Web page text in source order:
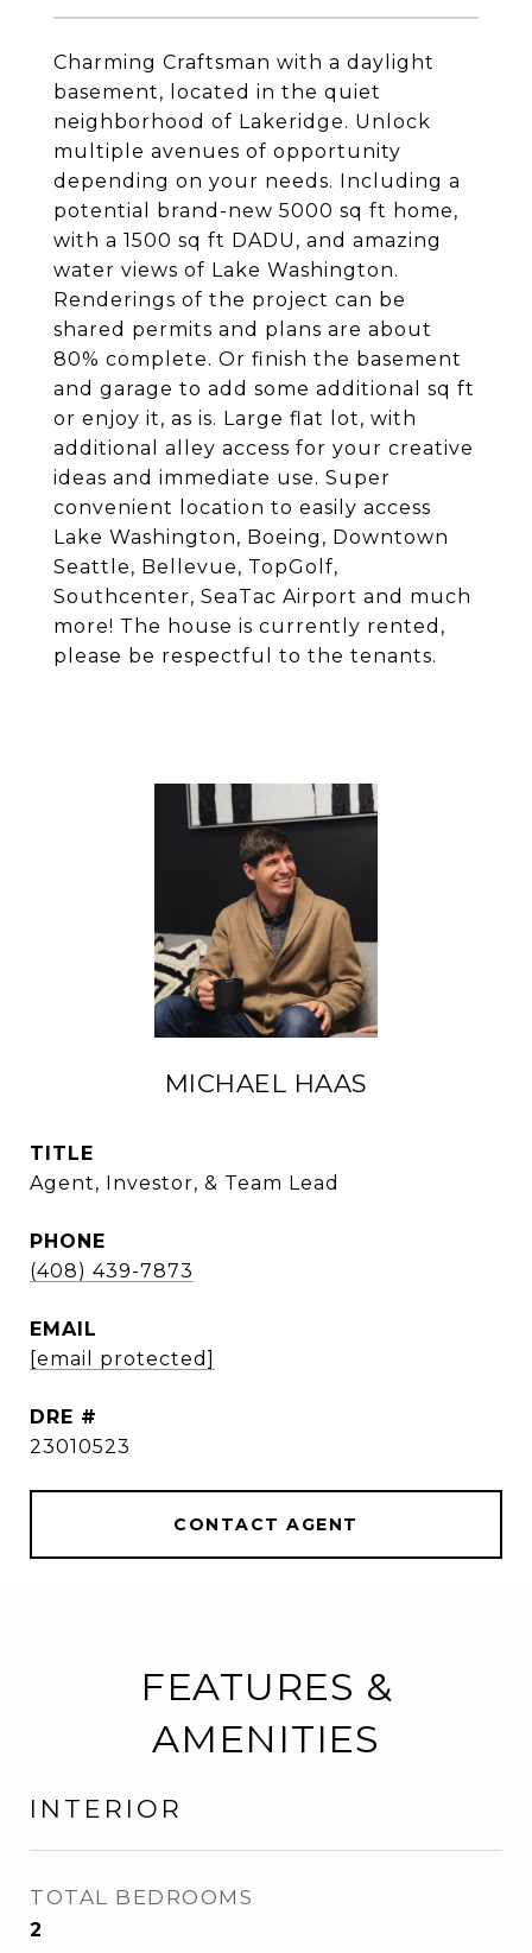
Charming Craftsman with a daylight
basement, located in the quiet
neighborhood of Lakeridge. Unlock
multiple avenues of opportunity
depending on your needs. Including a
potential brand-new 5000 sq ft home,
with a 1500 sq ft DADU, and amazing
water views of Lake Washington.
Renderings of the project can be
shared permits and plans are about
80% complete. Or finish the basement
and garage to add some additional sq ft
or enjoy it, as is. Large flat lot, with
additional alley access for your creative
ideas and immediate use. Super
convenient location to easily access
Lake Washington, Boeing, Downtown
Seattle, Bellevue, TopGolf,
Southcenter, SeaTac Airport and much
more! The house is currently rented,
please be respectful to the tenants.
MICHAEL HAAS
TITLE
Agent, Investor, & Team Lead
PHONE
(408) 439-7873
EMAIL
[email protected]
DRE #
23010523
CONTACT AGENT
FEATURES &
AMENITIES
INTERIOR
TOTAL BEDROOMS
2